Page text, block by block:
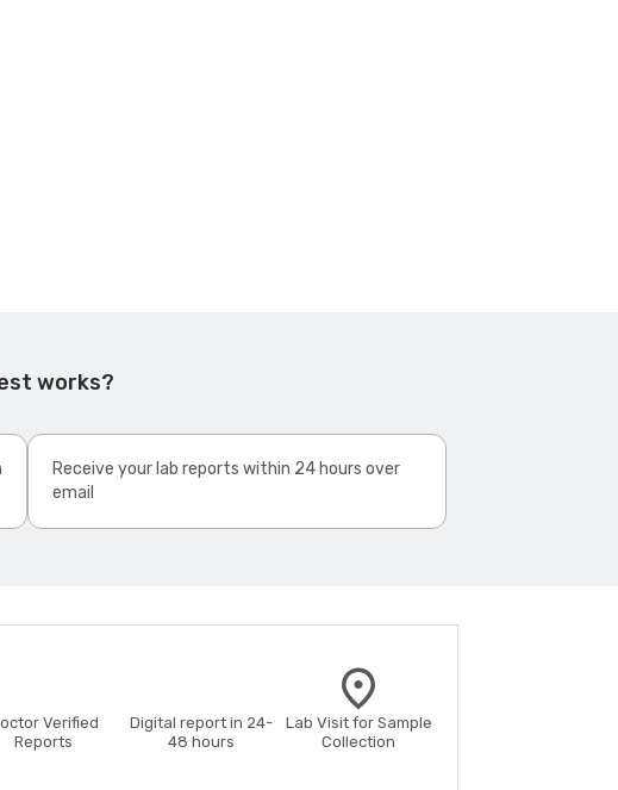
works?
Receive your lab reports within 24 hours over
email
Verified
Reports
Digital report in 24-
48 hours
Lab Visit for Sample
Collection